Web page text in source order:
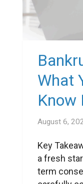
What
Know
August 6,
Key
a fresh
term